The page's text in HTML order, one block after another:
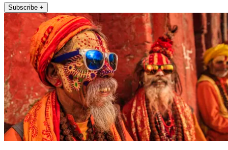
Subscribe +